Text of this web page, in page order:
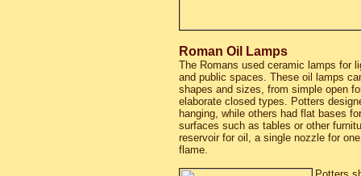
Roman Oil Lamps
The Romans used ceramic lamps for
and public spaces. These oil lamps
shapes and sizes, from simple open
elaborate closed types. Potters
hanging, while others had flat bases
surfaces such as tables or other
reservoir for oil, a single nozzle for
flame.